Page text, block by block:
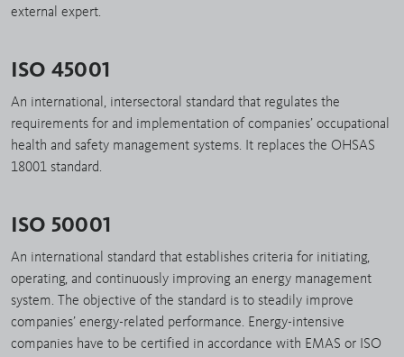
external expert.
ISO 45001
An international, intersectoral standard that regulates the
requirements for and implementation of companies’ occupational
health and safety management systems. It replaces the OHSAS
18001 standard.
ISO 50001
An international standard that establishes criteria for initiating,
operating, and continuously improving an energy management
system. The objective of the standard is to steadily improve
companies’ energy-related performance. Energy-intensive
companies have to be certified in accordance with EMAS or ISO